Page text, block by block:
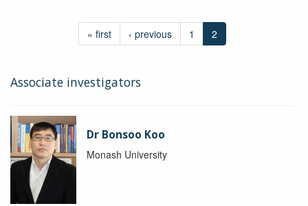
« first ‹ previous 1 2
Associate investigators
Dr Bonsoo Koo
Monash University